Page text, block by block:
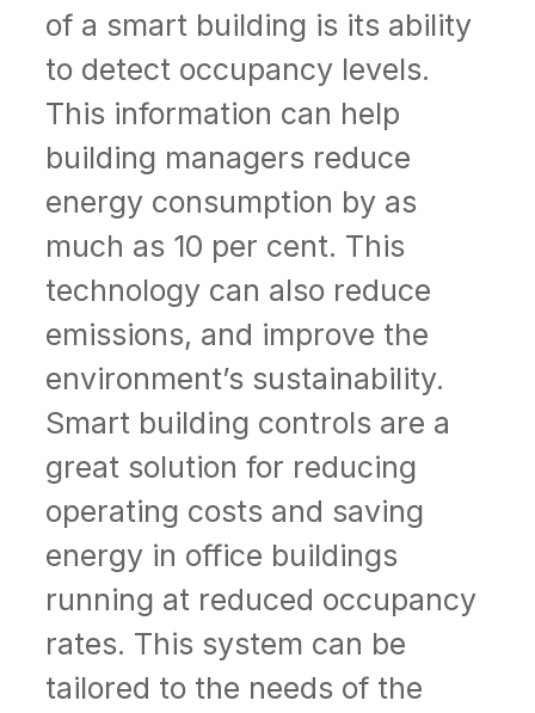
of a smart building is its ability
to detect occupancy levels.
This information can help
building managers reduce
energy consumption by as
much as 10 per cent. This
technology can also reduce
emissions, and improve the
environment’s sustainability.
Smart building controls are a
great solution for reducing
operating costs and saving
energy in office buildings
running at reduced occupancy
rates. This system can be
tailored to the needs of the